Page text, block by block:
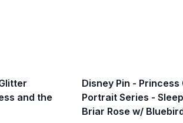
and the
Disney Pin - Princess
Portrait Series -
Briar Rose w/